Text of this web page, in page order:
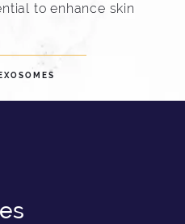
to enhance skin